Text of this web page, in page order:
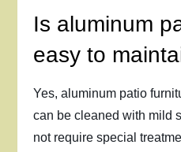
Is aluminum
easy to
Yes, aluminum patio
can be cleaned with mild
not require special